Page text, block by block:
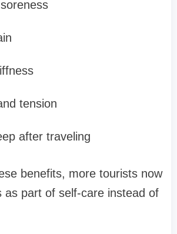
tension
after traveling
benefits, more tourists now
as part of self-care instead of